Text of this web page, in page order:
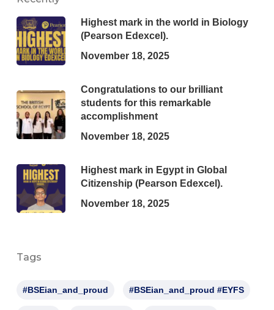
Highest mark in the world in Biology
(Pearson Edexcel).
November 18, 2025
Congratulations to our brilliant
students for this remarkable
accomplishment
November 18, 2025
Highest mark in Egypt in Global
Citizenship (Pearson Edexcel).
November 18, 2025
Tags
#BSEian_and_proud #BSEian_and_proud #EYFS